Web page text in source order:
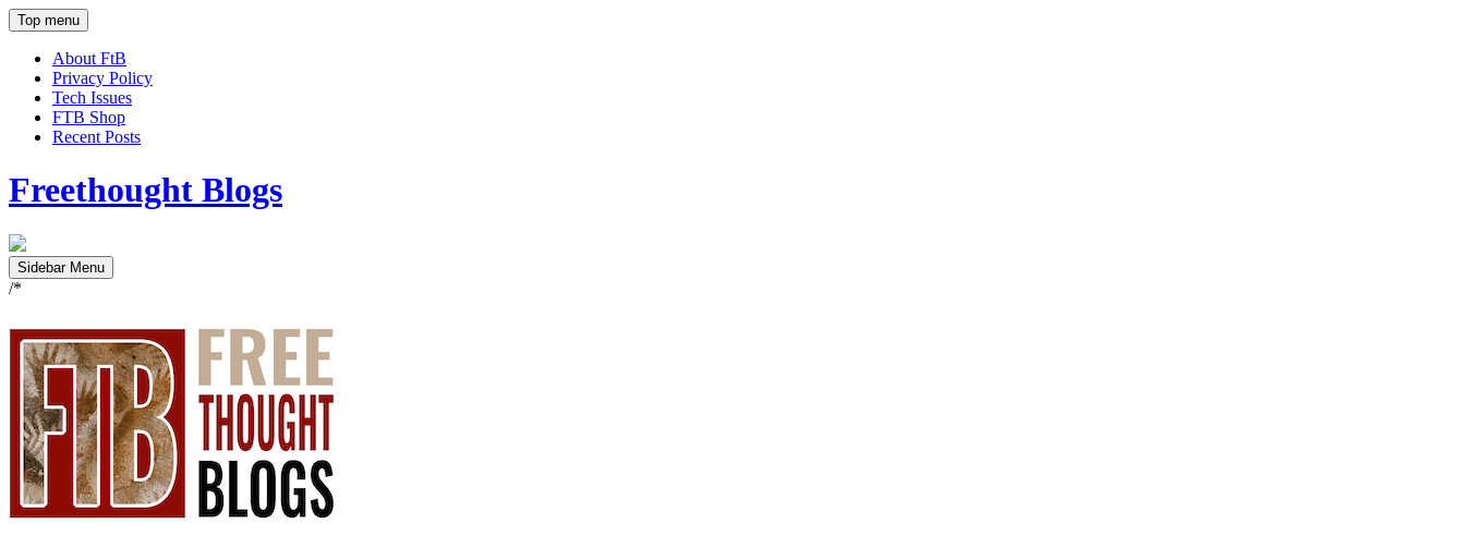
Top menu
About FtB
Privacy Policy
Tech Issues
FTB Shop
Recent Posts
Freethought Blogs
Sidebar Menu
/*